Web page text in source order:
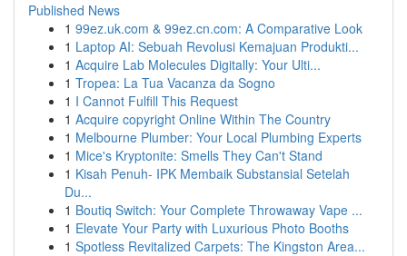
Published News
1 99ez.uk.com & 99ez.cn.com: A Comparative Look
1 Laptop AI: Sebuah Revolusi Kemajuan Produkti...
1 Acquire Lab Molecules Digitally: Your Ulti...
1 Tropea: La Tua Vacanza da Sogno
1 I Cannot Fulfill This Request
1 Acquire copyright Online Within The Country
1 Melbourne Plumber: Your Local Plumbing Experts
1 Mice's Kryptonite: Smells They Can't Stand
1 Kisah Penuh- IPK Membaik Substansial Setelah
Du...
1 Boutiq Switch: Your Complete Throwaway Vape ...
1 Elevate Your Party with Luxurious Photo Booths
1 Spotless Revitalized Carpets: The Kingston Area...